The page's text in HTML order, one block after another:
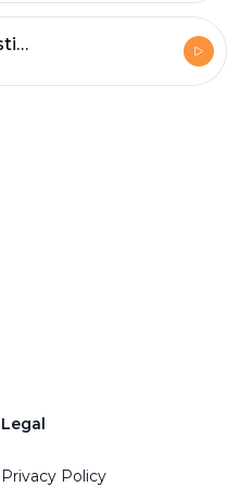
How to beat procrastination? - Louise Mccauley
Legal
Privacy Policy